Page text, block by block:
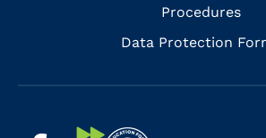
Procedures
Data Protection